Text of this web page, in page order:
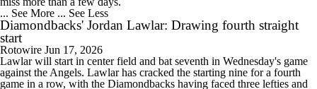
... See More ... See Less
Diamondbacks' Jordan Lawlar: Drawing fourth straight
start
Rotowire Jun 17, 2026
Lawlar will start in center field and bat seventh in Wednesday's game
against the Angels. Lawlar has cracked the starting nine for a fourth
game in a row, with the Diamondbacks having faced three lefties and